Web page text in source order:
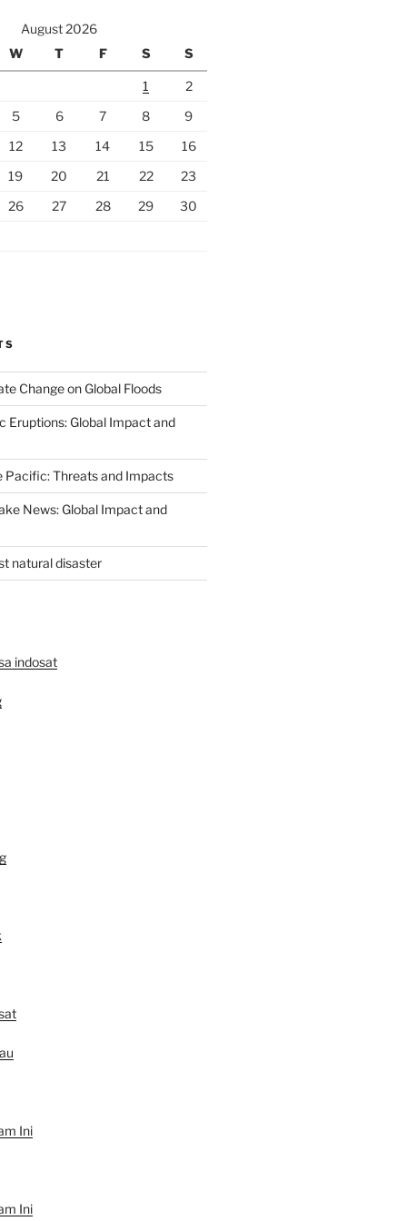
August 2026
W T F S S
1
2
5 6 7 8
9
12 13 14 15
16
19 20 21 22
23
26 27 28 29
30
Change on Global Floods
Eruptions: Global Impact and
Pacific: Threats and Impacts
News: Global Impact and
natural disaster
indosat
Ini
Ini